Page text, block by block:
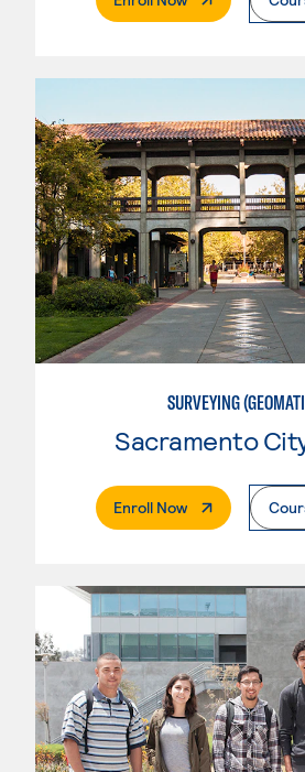
SURVEYING
Enroll Now. External Page